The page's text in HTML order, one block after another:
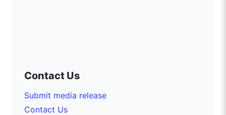
Contact Us
Submit media release
Contact Us